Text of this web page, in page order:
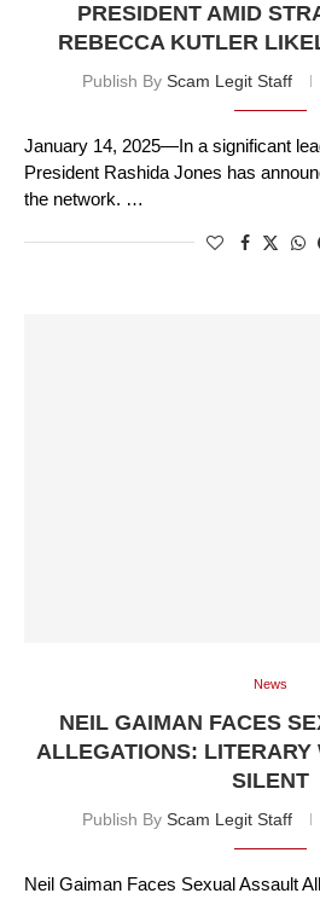
PRESIDENT AMID
REBECCA KUTLER
Publish By Scam Legit Staff
January 14, 2025—In a significant
President Rashida Jones has
the network. …
News
NEIL GAIMAN FACES
ALLEGATIONS: LITERARY
SILENT
Publish By Scam Legit Staff
Neil Gaiman Faces Sexual Assault